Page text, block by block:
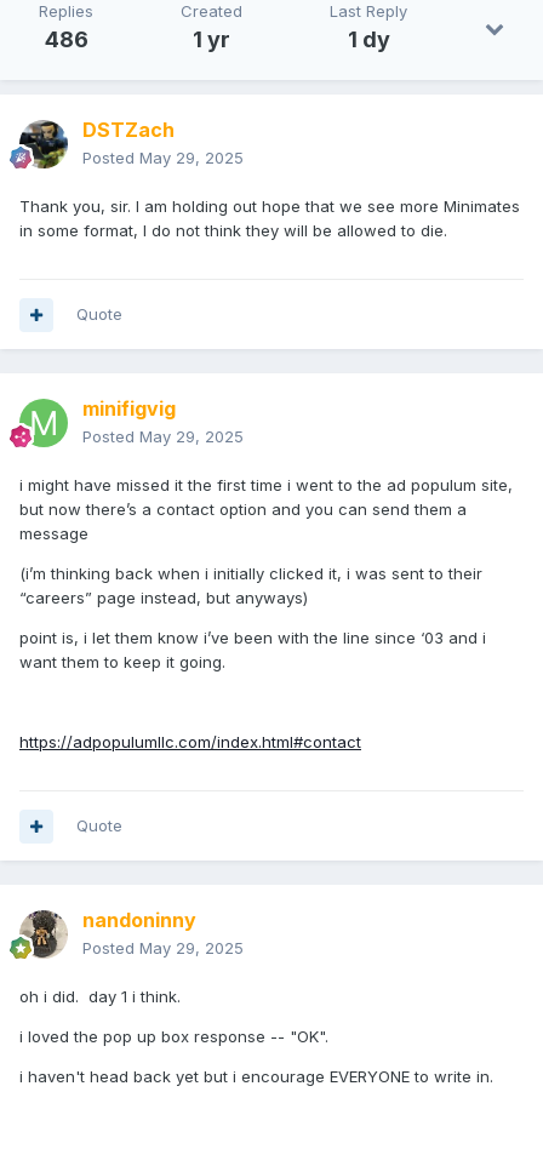
Replies
486
Created
1 yr
Last Reply
1 dy
DSTZach
Posted May 29, 2025
Thank you, sir. I am holding out hope that we see more Minimates
in some format, I do not think they will be allowed to die.
Quote
minifigvig
Posted May 29, 2025
i might have missed it the first time i went to the ad populum site,
but now there’s a contact option and you can send them a
message
(i’m thinking back when i initially clicked it, i was sent to their
“careers” page instead, but anyways)
point is, i let them know i’ve been with the line since ‘03 and i
want them to keep it going.
https://adpopulumllc.com/index.html#contact
Quote
nandoninny
Posted May 29, 2025
oh i did. day 1 i think.
i loved the pop up box response -- "OK".
i haven't head back yet but i encourage EVERYONE to write in.